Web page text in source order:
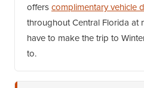
offerscomplimentary vehicle
throughout Central Florida at
have to make the trip to
to.